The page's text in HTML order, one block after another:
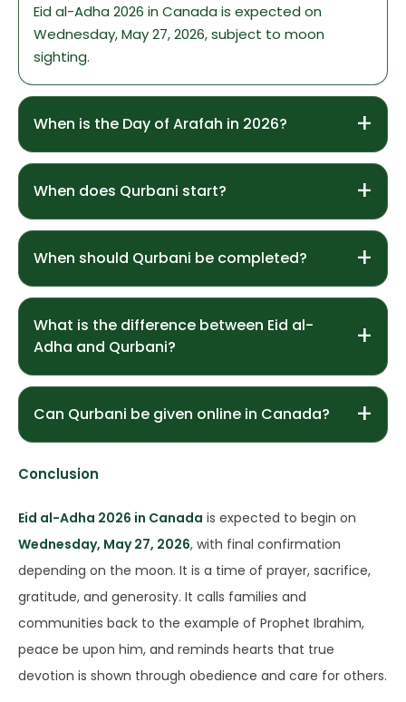
Eid al-Adha 2026 in Canada is expected on
Wednesday, May 27, 2026, subject to moon
sighting.
When is the Day of Arafah in 2026?
When does Qurbani start?
When should Qurbani be completed?
What is the difference between Eid al-
Adha and Qurbani?
Can Qurbani be given online in Canada?
Conclusion
Eid al-Adha 2026 in Canada is expected to begin on
Wednesday, May 27, 2026, with final confirmation
depending on the moon. It is a time of prayer, sacrifice,
gratitude, and generosity. It calls families and
communities back to the example of Prophet Ibrahim,
peace be upon him, and reminds hearts that true
devotion is shown through obedience and care for others.